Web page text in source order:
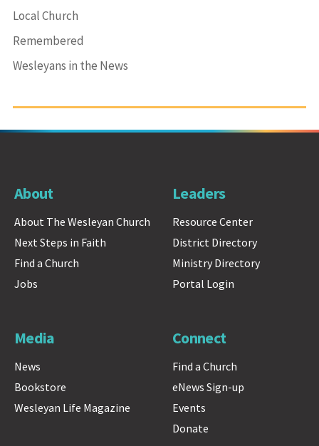
Local Church
Remembered
Wesleyans in the News
About
About The Wesleyan Church
Next Steps in Faith
Find a Church
Jobs
Leaders
Resource Center
District Directory
Ministry Directory
Portal Login
Media
News
Bookstore
Wesleyan Life Magazine
Connect
Find a Church
eNews Sign-up
Events
Donate